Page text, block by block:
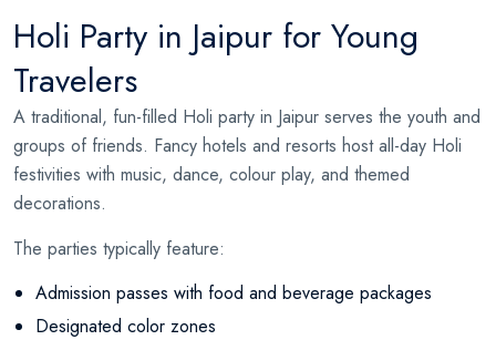
Holi Party in Jaipur for Young
Travelers
A traditional, fun-filled Holi party in Jaipur serves the youth and
groups of friends. Fancy hotels and resorts host all-day Holi
festivities with music, dance, colour play, and themed
decorations.
The parties typically feature:
Admission passes with food and beverage packages
Designated color zones